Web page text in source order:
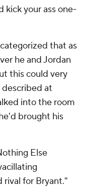
kick your ass one-
that as
he and Jordan
this could very
at
into the room
brought his
Else
rival for Bryant."